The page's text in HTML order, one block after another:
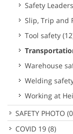
Safety
Slip, Trip and
Tool safety
Warehouse
Welding
Working at
SAFETY PHOTO
COVID 19 (8)